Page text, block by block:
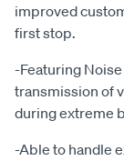
improved
first stop.
-Featuring
transmission of
during extreme
-Able to handle